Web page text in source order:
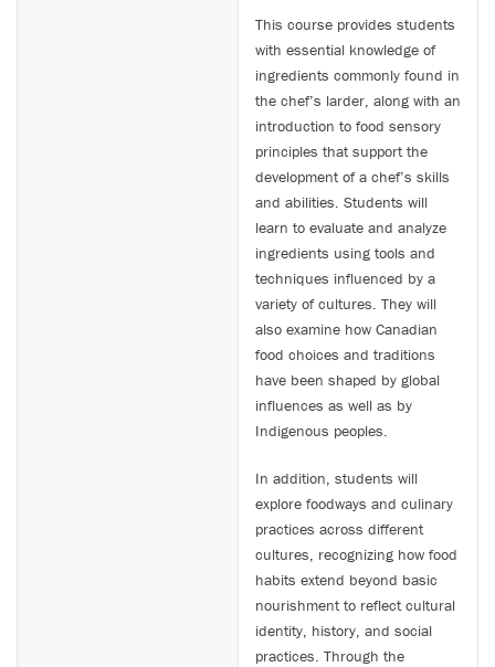
This course provides students
with essential knowledge of
ingredients commonly found in
the chef’s larder, along with an
introduction to food sensory
principles that support the
development of a chef’s skills
and abilities. Students will
learn to evaluate and analyze
ingredients using tools and
techniques influenced by a
variety of cultures. They will
also examine how Canadian
food choices and traditions
have been shaped by global
influences as well as by
Indigenous peoples.
In addition, students will
explore foodways and culinary
practices across different
cultures, recognizing how food
habits extend beyond basic
nourishment to reflect cultural
identity, history, and social
practices. Through the